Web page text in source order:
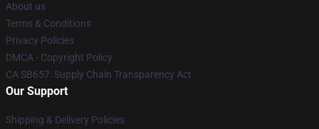
About us
Terms & Conditions
Privacy Policies
DMCA - Copyright Policy
CA SB657: Supply Chain Transparency Act
Our Support
Shipping & Delivery Policies